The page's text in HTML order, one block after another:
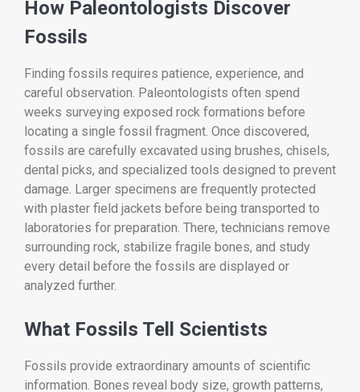
How Paleontologists Discover
Fossils
Finding fossils requires patience, experience, and
careful observation. Paleontologists often spend
weeks surveying exposed rock formations before
locating a single fossil fragment. Once discovered,
fossils are carefully excavated using brushes, chisels,
dental picks, and specialized tools designed to prevent
damage. Larger specimens are frequently protected
with plaster field jackets before being transported to
laboratories for preparation. There, technicians remove
surrounding rock, stabilize fragile bones, and study
every detail before the fossils are displayed or
analyzed further.
What Fossils Tell Scientists
Fossils provide extraordinary amounts of scientific
information. Bones reveal body size, growth patterns,